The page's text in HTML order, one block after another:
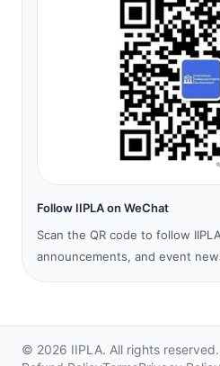
Follow IIPLA on WeChat
Scan the QR code to follow
announcements, and event
© 2026 IIPLA. All rights reserved.